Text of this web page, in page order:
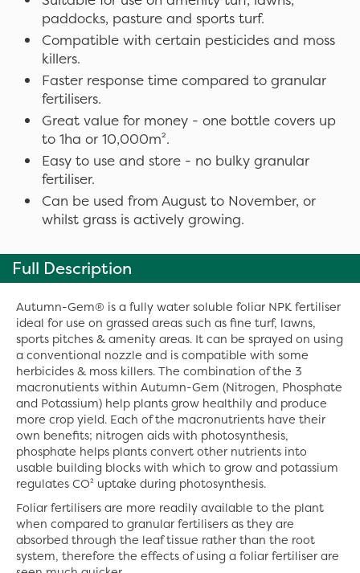
paddocks, pasture and sports turf.
Compatible with certain pesticides and moss
killers.
Faster response time compared to granular
fertilisers.
Great value for money - one bottle covers up
to 1ha or 10,000m².
Easy to use and store - no bulky granular
fertiliser.
Can be used from August to November, or
whilst grass is actively growing.
Full Description
Autumn-Gem® is a fully water soluble foliar NPK fertiliser
ideal for use on grassed areas such as fine turf, lawns,
sports pitches & amenity areas. It can be sprayed on using
a conventional nozzle and is compatible with some
herbicides & moss killers. The combination of the 3
macronutients within Autumn-Gem (Nitrogen, Phosphate
and Potassium) help plants grow healthily and produce
more crop yield. Each of the macronutrients have their
own benefits; nitrogen aids with photosynthesis,
phosphate helps plants convert other nutrients into
usable building blocks with which to grow and potassium
regulates CO² uptake during photosynthesis.
Foliar fertilisers are more readily available to the plant
when compared to granular fertilisers as they are
absorbed through the leaf tissue rather than the root
system, therefore the effects of using a foliar fertiliser are